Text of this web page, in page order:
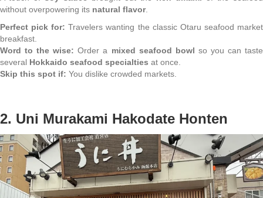
without overpowering its natural flavor.
Perfect pick for: Travelers wanting the classic Otaru seafood market
breakfast.
Word to the wise: Order a mixed seafood bowl so you can taste
several Hokkaido seafood specialties at once.
Skip this spot if: You dislike crowded markets.
2. Uni Murakami Hakodate Honten